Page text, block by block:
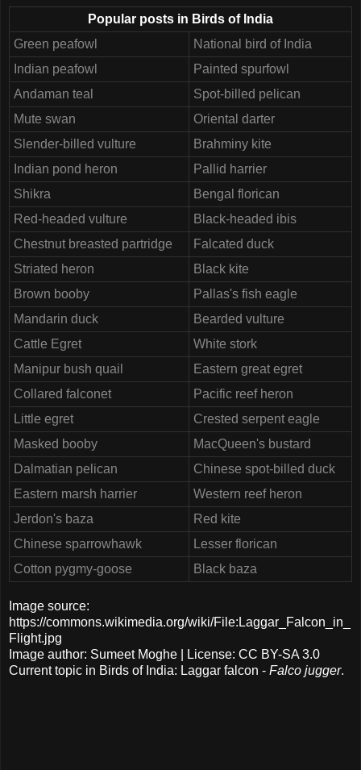
Popular posts in Birds of India
Green peafowl
National bird of India
Indian peafowl
Painted spurfowl
Andaman teal
Spot-billed pelican
Mute swan
Oriental darter
Slender-billed vulture
Brahminy kite
Indian pond heron
Pallid harrier
Shikra
Bengal florican
Red-headed vulture
Black-headed ibis
Chestnut breasted partridge
Falcated duck
Striated heron
Black kite
Brown booby
Pallas's fish eagle
Mandarin duck
Bearded vulture
Cattle Egret
White stork
Manipur bush quail
Eastern great egret
Collared falconet
Pacific reef heron
Little egret
Crested serpent eagle
Masked booby
MacQueen's bustard
Dalmatian pelican
Chinese spot-billed duck
Eastern marsh harrier
Western reef heron
Jerdon's baza
Red kite
Chinese sparrowhawk
Lesser florican
Cotton pygmy-goose
Black baza
Image source:
https://commons.wikimedia.org/wiki/File:Laggar_Falcon_in_
Flight.jpg
Image author: Sumeet Moghe | License: CC BY-SA 3.0
Current topic in Birds of India: Laggar falcon - Falco jugger.